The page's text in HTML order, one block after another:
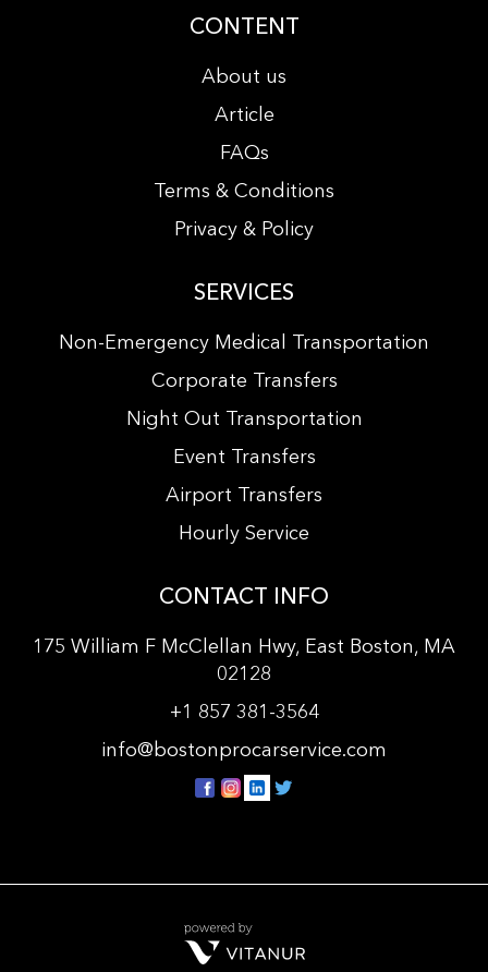
CONTENT
About us
Article
FAQs
Terms & Conditions
Privacy & Policy
SERVICES
Non-Emergency Medical Transportation
Corporate Transfers
Night Out Transportation
Event Transfers
Airport Transfers
Hourly Service
CONTACT INFO
175 William F McClellan Hwy, East Boston, MA
02128
+1 857 381-3564
info@bostonprocarservice.com